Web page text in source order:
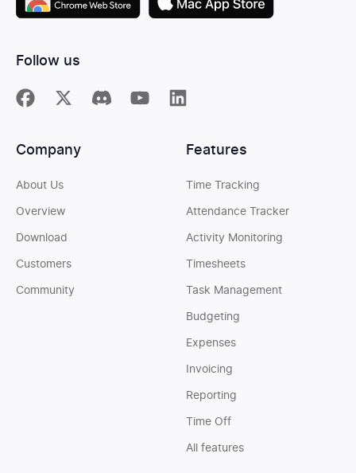
Follow us
Features
Time Tracking
Attendance Tracker
Activity Monitoring
Timesheets
Task Management
Budgeting
Expenses
Invoicing
Reporting
Time Off
All features
Company
About Us
Overview
Download
Customers
Community